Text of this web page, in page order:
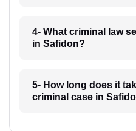
4- What criminal law
in Safidon?
5- How long does it
criminal case in